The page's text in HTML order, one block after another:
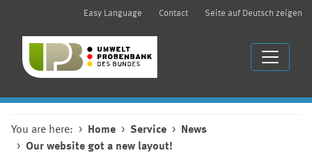
Easy Language Contact Seite auf Deutsch zeigen
You are here: Home Service
News
Our website got a new layout!